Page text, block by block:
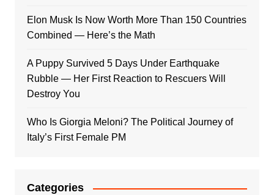
Elon Musk Is Now Worth More Than 150 Countries
Combined — Here’s the Math
A Puppy Survived 5 Days Under Earthquake
Rubble — Her First Reaction to Rescuers Will
Destroy You
Who Is Giorgia Meloni? The Political Journey of
Italy’s First Female PM
Categories